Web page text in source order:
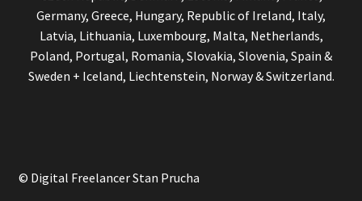
Germany, Greece, Hungary, Republic of Ireland, Italy,
Latvia, Lithuania, Luxembourg, Malta, Netherlands,
Poland, Portugal, Romania, Slovakia, Slovenia, Spain &
Sweden + Iceland, Liechtenstein, Norway & Switzerland.
© Digital Freelancer Stan Prucha